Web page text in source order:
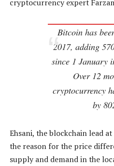
cryptocurrency expert
Bitcoin has
2017, adding
since 1 January
Over 12
cryptocurrency
by
Ehsani, the blockchain lead
the reason for the price
supply and demand in the